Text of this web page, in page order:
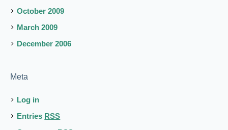
October 2009
March 2009
December 2006
Meta
Log in
Entries RSS